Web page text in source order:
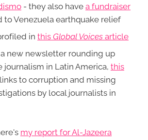
- they also have a fundraiser
to Venezuela earthquake relief
in this Global Voices article
new newsletter rounding up
journalism in Latin America, this
to corruption and missing
by local journalists in
my report for Al-Jazeera